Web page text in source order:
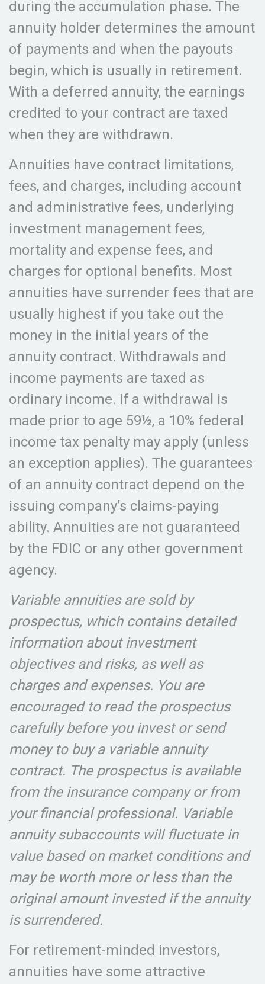
during the accumulation phase. The
annuity holder determines the amount
of payments and when the payouts
begin, which is usually in retirement.
With a deferred annuity, the earnings
credited to your contract are taxed
when they are withdrawn.
Annuities have contract limitations,
fees, and charges, including account
and administrative fees, underlying
investment management fees,
mortality and expense fees, and
charges for optional benefits. Most
annuities have surrender fees that are
usually highest if you take out the
money in the initial years of the
annuity contract. Withdrawals and
income payments are taxed as
ordinary income. If a withdrawal is
made prior to age 59½, a 10% federal
income tax penalty may apply (unless
an exception applies). The guarantees
of an annuity contract depend on the
issuing company’s claims-paying
ability. Annuities are not guaranteed
by the FDIC or any other government
agency.
Variable annuities are sold by
prospectus, which contains detailed
information about investment
objectives and risks, as well as
charges and expenses. You are
encouraged to read the prospectus
carefully before you invest or send
money to buy a variable annuity
contract. The prospectus is available
from the insurance company or from
your financial professional. Variable
annuity subaccounts will fluctuate in
value based on market conditions and
may be worth more or less than the
original amount invested if the annuity
is surrendered.
For retirement-minded investors,
annuities have some attractive